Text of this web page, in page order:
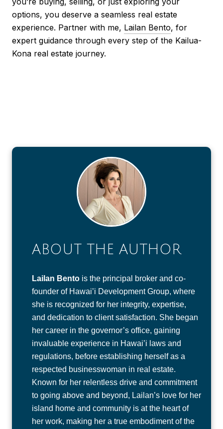
options, you deserve a seamless real estate
experience. Partner with me, Lailan Bento, for
expert guidance through every step of the Kailua-
Kona real estate journey.
ABOUT THE AUTHOR
Lailan Bento is the principal broker and co-
founder of Hawai’i Development Group, where
she is recognized for her integrity, expertise,
and dedication to client satisfaction. She began
her career in the governor’s office, gaining
invaluable experience in Hawai’i laws and
regulations, before establishing herself as a
respected businesswoman in real estate.
Known for her relentless drive and commitment
to going above and beyond, Lailan’s love for her
island home and community is at the heart of
her work, making her a true embodiment of the